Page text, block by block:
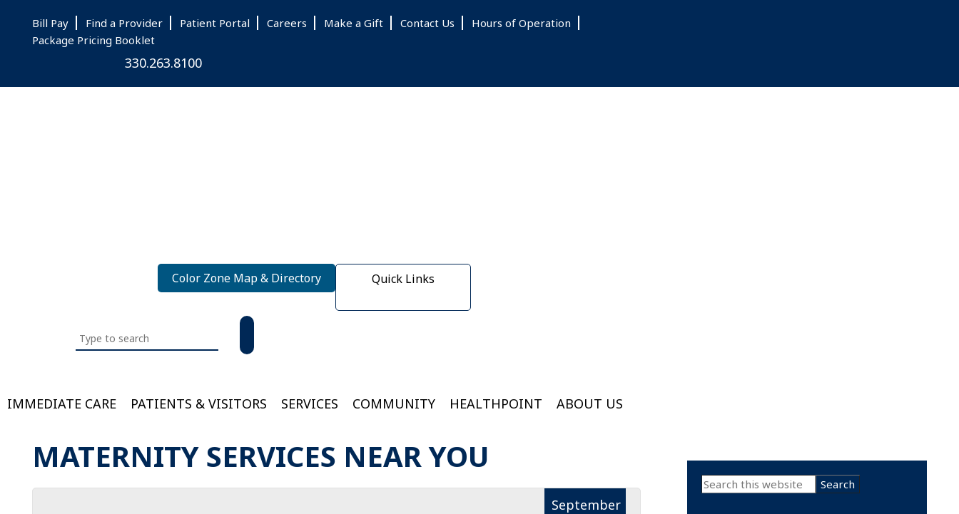
to
main
to
primary
to
footer
Bill Pay Find a Provider Patient Portal Careers Make a Gift Contact Us
Hours of Operation
Package Pricing Booklet
330.263.8100
Color Zone Map & Directory Quick Links
this
IMMEDIATE CARE
PATIENTS & VISITORS SERVICES COMMUNITY HEALTHPOINT ABOUT US
MATERNITY SERVICES NEAR YOU
September
Primary
Search
this